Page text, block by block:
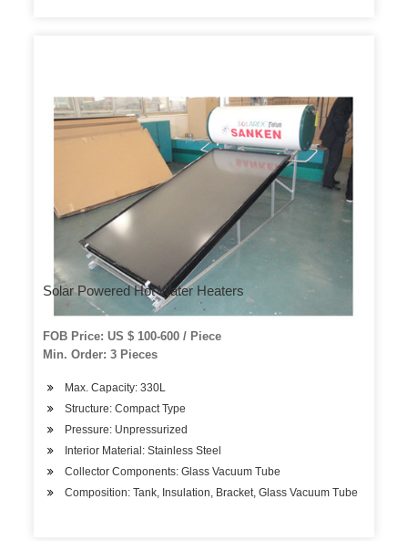
Solar Powered Hot Water Heaters
FOB Price: US $ 100-600 / Piece
Min. Order: 3 Pieces
Max. Capacity: 330L
Structure: Compact Type
Pressure: Unpressurized
Interior Material: Stainless Steel
Collector Components: Glass Vacuum Tube
Composition: Tank, Insulation, Bracket, Glass Vacuum Tube